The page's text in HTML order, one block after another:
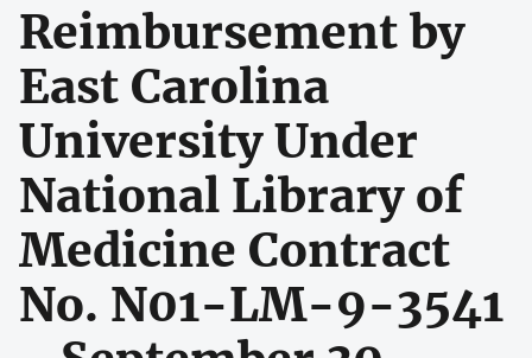
Reimbursement by
East Carolina
University Under
National Library of
Medicine Contract
No. N01-LM-9-3541